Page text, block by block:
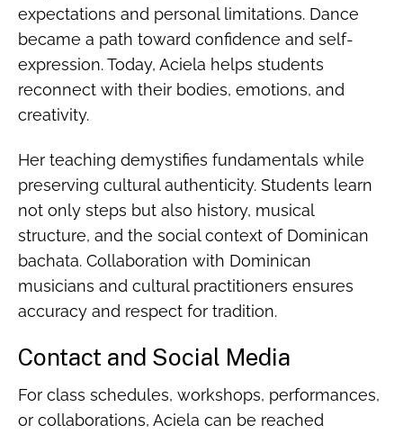
expectations and personal limitations. Dance
became a path toward confidence and self-
expression. Today, Aciela helps students
reconnect with their bodies, emotions, and
creativity.
Her teaching demystifies fundamentals while
preserving cultural authenticity. Students learn
not only steps but also history, musical
structure, and the social context of Dominican
bachata. Collaboration with Dominican
musicians and cultural practitioners ensures
accuracy and respect for tradition.
Contact and Social Media
For class schedules, workshops, performances,
or collaborations, Aciela can be reached